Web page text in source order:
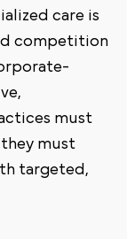
care is
competition
must
must
targeted,